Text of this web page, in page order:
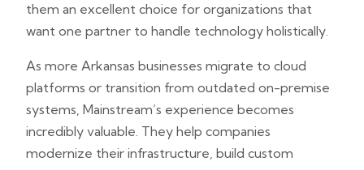
them an excellent choice for organizations that
want one partner to handle technology holistically.
As more Arkansas businesses migrate to cloud
platforms or transition from outdated on-premise
systems, Mainstream’s experience becomes
incredibly valuable. They help companies
modernize their infrastructure, build custom